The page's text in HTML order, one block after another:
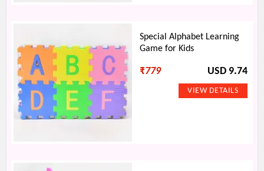
Special Alphabet Learning
Game for Kids
₹779 USD 9.74